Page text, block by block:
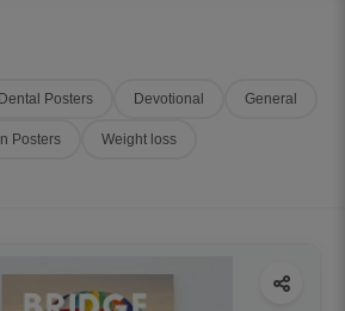
Dental Posters Devotional General
Posters Weight loss